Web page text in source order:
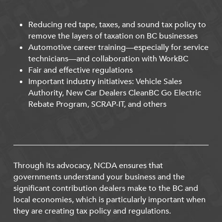
Reducing red tape, taxes, and sound tax policy to
remove the layers of taxation on BC businesses
Automotive career training—especially for service
technicians—and collaboration with WorkBC
Fair and effective regulations
Important industry initiatives: Vehicle Sales
Authority, New Car Dealers CleanBC Go Electric
Rebate Program, SCRAP-IT, and others
Through its advocacy, NCDA ensures that
governments understand your business and the
significant contribution dealers make to the BC and
local economies, which is particularly important when
they are creating tax policy and regulations.